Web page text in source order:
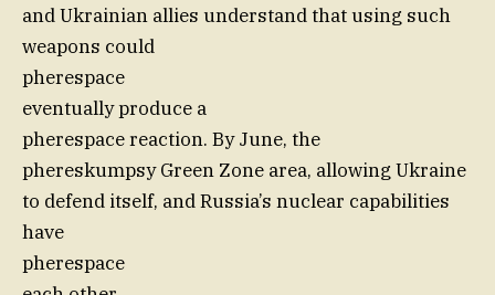
and Ukrainian allies understand that using such
weapons could
pherespace
eventually produce a
pherespace reaction. By June, the
phereskumpsy Green Zone area, allowing Ukraine
to defend itself, and Russia’s nuclear capabilities
have
pherespace